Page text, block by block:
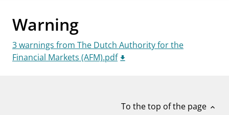
businessAbout Finanstilsynet
mail_outlineContact us
Warning
3 warnings from The Dutch Authority for the
Financial Markets (AFM).pdf
To the top of the page expand_less